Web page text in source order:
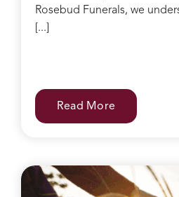
Rosebud Funerals, we
[...]
Read More